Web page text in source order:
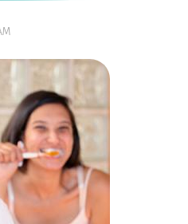
NTI Appliance